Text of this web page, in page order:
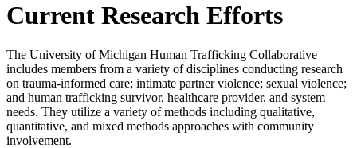
Current Research Efforts
The University of Michigan Human Trafficking Collaborative
includes members from a variety of disciplines conducting research
on trauma-informed care; intimate partner violence; sexual violence;
and human trafficking survivor, healthcare provider, and system
needs. They utilize a variety of methods including qualitative,
quantitative, and mixed methods approaches with community
involvement.